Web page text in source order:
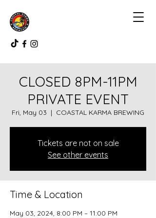
CLOSED 8PM-11PM
PRIVATE EVENT
Fri, May 03
  |
COASTAL KARMA BREWING
Tickets are not on sale
See other events
Time & Location
May 03, 2024, 8:00 PM – 11:00 PM